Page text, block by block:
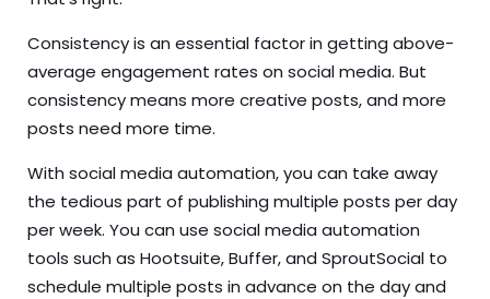
Consistency is an essential factor in getting above-
average engagement rates on social media. But
consistency means more creative posts, and more
posts need more time.
With social media automation, you can take away
the tedious part of publishing multiple posts per day
per week. You can use social media automation
tools such as Hootsuite, Buffer, and SproutSocial to
schedule multiple posts in advance on the day and